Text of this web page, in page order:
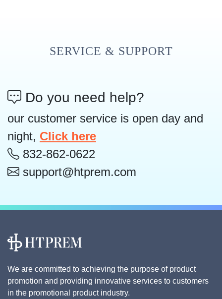
SERVICE & SUPPORT
Do you need help?
our customer service is open day and
night, Click here
832-862-0622
support@htprem.com
We are committed to achieving the purpose of product
promotion and providing innovative services to customers
in the promotional product industry.